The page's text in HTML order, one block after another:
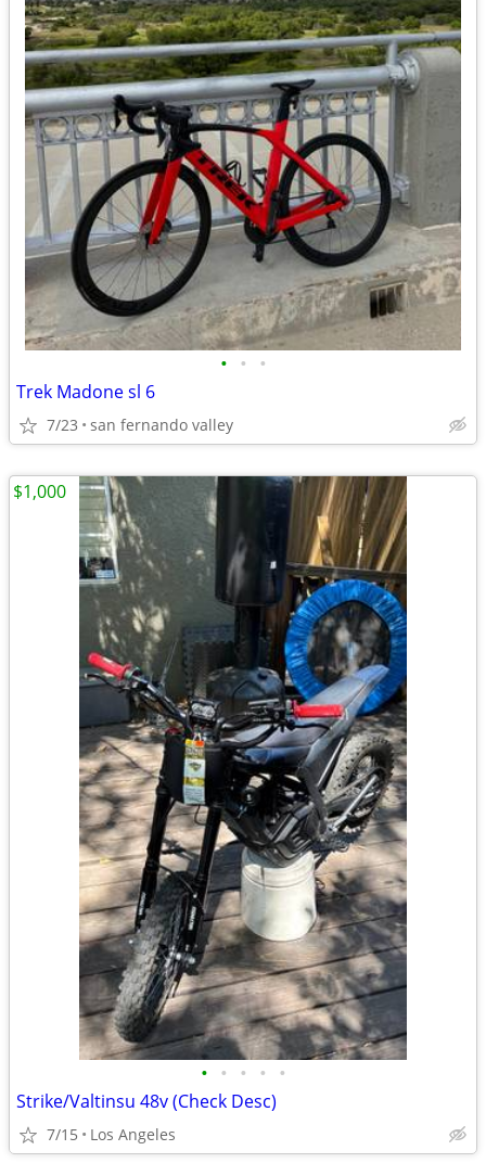
• • •
Trek Madone sl 6
7/23 san fernando valley
• • • • •
Strike/Valtinsu 48v (Check Desc)
7/15 Los Angeles
$1,000